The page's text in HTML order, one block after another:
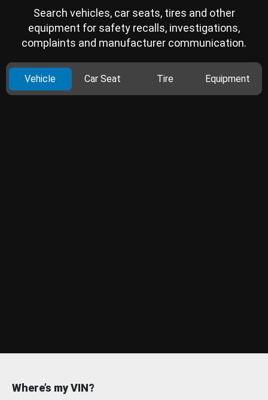
Search vehicles, car seats, tires and other
equipment for safety recalls, investigations,
complaints and manufacturer communication.
Vehicle Car Seat Tire Equipment
Where’s my VIN?